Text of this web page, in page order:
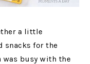
a little
snacks for the
busy with the